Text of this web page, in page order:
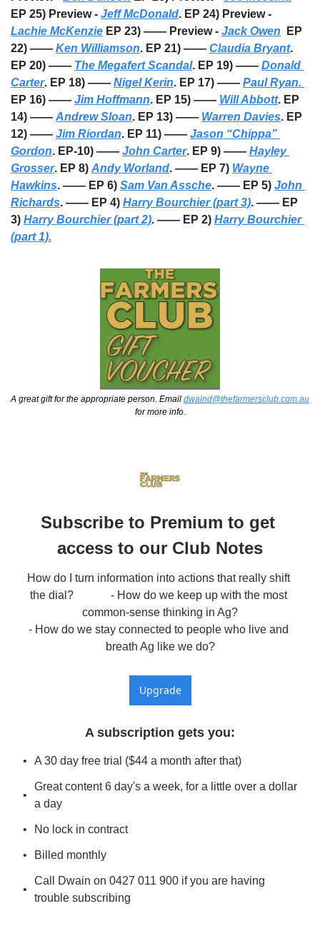
EP 25) Preview - Jeff McDonald
Lachie McKenzie EP 23) —— Preview - Jack Owen
  EP
22) —— Ken Williamson. EP 21) —— Claudia Bryant.
EP 20) —— The Megafert Scandal. EP 19) —— Donald
Carter. EP 18) —— Nigel Kerin. EP 17) ——
EP 16) —— Jim Hoffmann. EP 15) —— Will Abbott. EP
14) —— Andrew Sloan. EP 13) —— Warren Davies. EP
12) —— Jim Riordan. EP 11) —— Jason “Chippa”
Gordon. EP-10) —— John Carter. EP 9) —— Hayley
Grosser. EP 8) Andy Worland. —— EP 7) Wayne
Hawkins. —— EP 6) Sam Van Assche. —— EP 5) John
Richards. —— EP 4) Harry Bourchier (part 3). —— EP
3) Harry Bourchier (part 2). —— EP 2) Harry Bourchier
(part 1).
A great gift for the appropriate person. Email dwaind@thefarmersclub.com.au
for more info.
Subscribe to Premium to get
access to our Club Notes
How do I turn information into actions that really shift
the dial?             - How do we keep up with the most
common-sense thinking in Ag?
- How do we stay connected to people who live and
breath Ag like we do?
Upgrade
A subscription gets you:
A 30 day free trial ($44 a month after that)
Great content 6 day's a week, for a little over a dollar
a day
No lock in contract
Billed monthly
Call Dwain on 0427 011 900 if you are having
trouble subscribing